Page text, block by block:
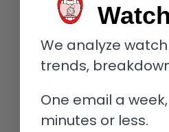
– It’s Both
Very Versatile
We analyze
trends,
One email a
minutes or less.